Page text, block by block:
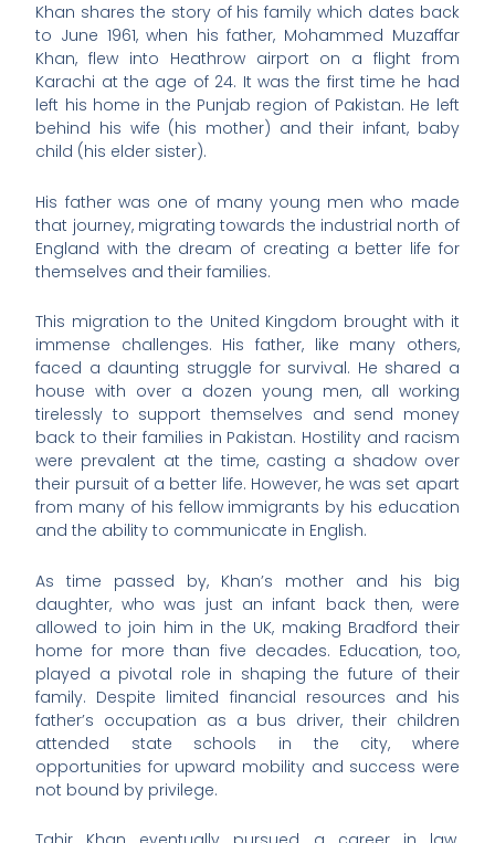
Khan shares the story of his family which dates back
to June 1961, when his father, Mohammed Muzaffar
Khan, flew into Heathrow airport on a flight from
Karachi at the age of 24. It was the first time he had
left his home in the Punjab region of Pakistan. He left
behind his wife (his mother) and their infant, baby
child (his elder sister).
His father was one of many young men who made
that journey, migrating towards the industrial north of
England with the dream of creating a better life for
themselves and their families.
This migration to the United Kingdom brought with it
immense challenges. His father, like many others,
faced a daunting struggle for survival. He shared a
house with over a dozen young men, all working
tirelessly to support themselves and send money
back to their families in Pakistan. Hostility and racism
were prevalent at the time, casting a shadow over
their pursuit of a better life. However, he was set apart
from many of his fellow immigrants by his education
and the ability to communicate in English.
As time passed by, Khan’s mother and his big
daughter, who was just an infant back then, were
allowed to join him in the UK, making Bradford their
home for more than five decades. Education, too,
played a pivotal role in shaping the future of their
family. Despite limited financial resources and his
father’s occupation as a bus driver, their children
attended state schools in the city, where
opportunities for upward mobility and success were
not bound by privilege.